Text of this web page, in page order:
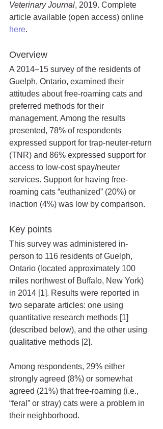
Veterinary Journal, 2019. Complete
article available (open access) online
here.
Overview
A 2014–15 survey of the residents of
Guelph, Ontario, examined their
attitudes about free-roaming cats and
preferred methods for their
management. Among the results
presented, 78% of respondents
expressed support for trap-neuter-return
(TNR) and 86% expressed support for
access to low-cost spay/neuter
services. Support for having free-
roaming cats “euthanized” (20%) or
inaction (4%) was low by comparison.
Key points
This survey was administered in-
person to 116 residents of Guelph,
Ontario (located approximately 100
miles northwest of Buffalo, New York)
in 2014 [1]. Results were reported in
two separate articles: one using
quantitative research methods [1]
(described below), and the other using
qualitative methods [2].
Among respondents, 29% either
strongly agreed (8%) or somewhat
agreed (21%) that free-roaming (i.e.,
“feral” or stray) cats were a problem in
their neighborhood.